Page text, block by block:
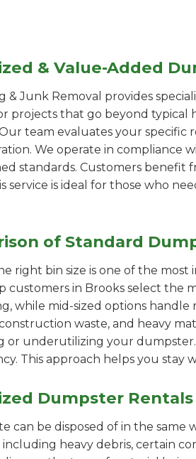
& Value-Added
& Junk Removal provides
projects that go beyond typical
team evaluates your specific
We operate in compliance
standards. Customers benefit
service is ideal for those who
of Standard
right bin size is one of the
customers in Brooks select the
while mid-sized options
waste, and heavy
or underutilizing your dumpster.
This approach helps you
Dumpster
can be disposed of in the same
including heavy debris, certain